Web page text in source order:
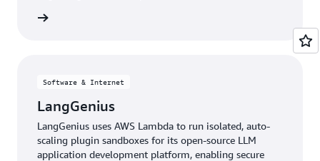
Software & Internet
LangGenius
LangGenius uses AWS Lambda to run isolated, auto-
scaling plugin sandboxes for its open-source LLM
application development platform, enabling secure